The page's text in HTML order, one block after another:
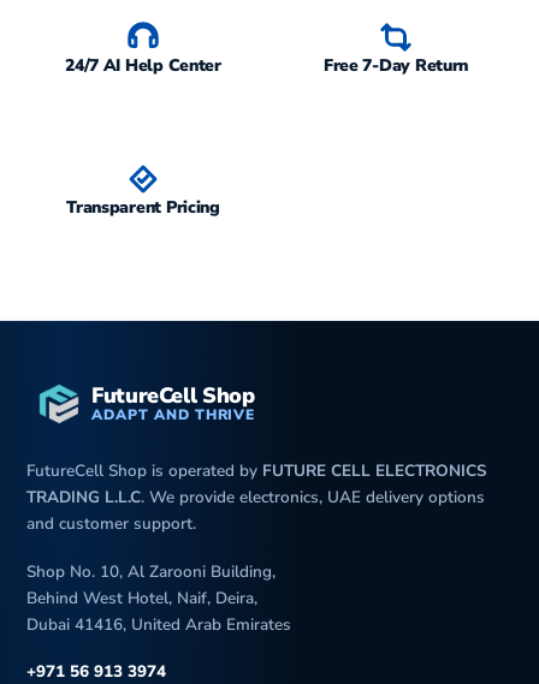
24/7 AI Help Center Free 7-Day Return
Transparent Pricing
FutureCell Shop
ADAPT AND THRIVE
FutureCell Shop is operated by FUTURE CELL ELECTRONICS
TRADING L.L.C. We provide electronics, UAE delivery options
and customer support.
Shop No. 10, Al Zarooni Building,
Behind West Hotel, Naif, Deira,
Dubai 41416, United Arab Emirates
+971 56 913 3974